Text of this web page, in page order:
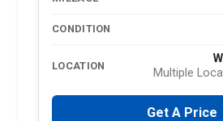
CONDITION
LOCATION
Multiple
Get A Price